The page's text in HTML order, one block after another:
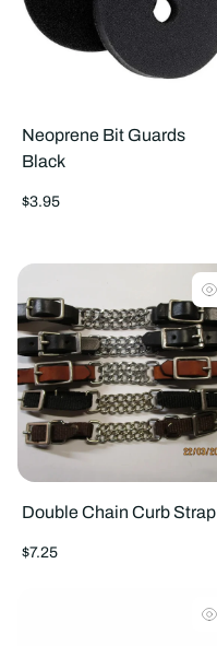
Neoprene Bit Guards
Black
Regular
$3.95
Double Chain Curb Strap
Regular
$7.25